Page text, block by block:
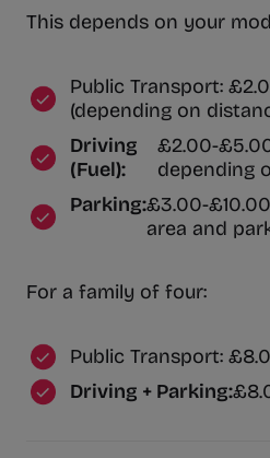
This depends on your
Public Transport:
(depending on
Driving
(Fuel):
£2.00-
depending
Parking:£3.00-
area and
For a family of four:
Public Transport:
Driving + Parking: